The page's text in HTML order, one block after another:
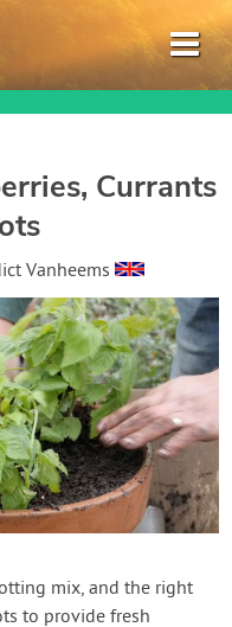
Currants
Vanheems
mix, and the right
to provide fresh